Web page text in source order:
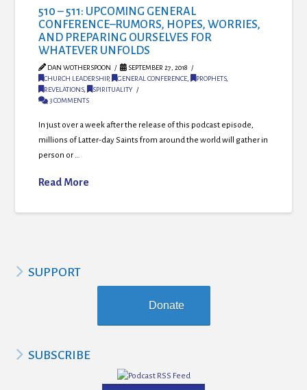
510 – 511: UPCOMING GENERAL
CONFERENCE–RUMORS, HOPES, WORRIES,
AND PREPARING OURSELVES FOR
WHATEVER UNFOLDS
DAN WOTHERSPOON
SEPTEMBER 27, 2018
CHURCH LEADERSHIP, GENERAL CONFERENCE, PROPHETS,
REVELATIONS,
SPIRITUALITY
3 COMMENTS
In just over a week after the release of this podcast episode,
millions of Latter-day Saints from around the world will gather in
person or …
Read More
SUPPORT
Donate
SUBSCRIBE